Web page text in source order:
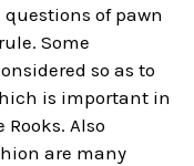
of pawn
Some
so as to
is important in
Also
are many